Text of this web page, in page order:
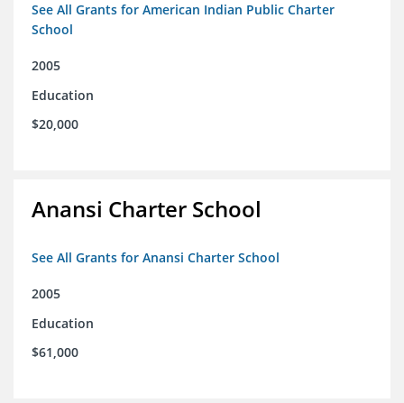
See All Grants for American Indian Public Charter
School
2005
Education
$20,000
Anansi Charter School
See All Grants for Anansi Charter School
2005
Education
$61,000